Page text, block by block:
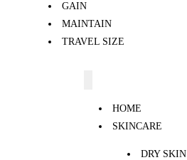
GAIN
MAINTAIN
TRAVEL SIZE
HOME
SKINCARE
DRY SKIN